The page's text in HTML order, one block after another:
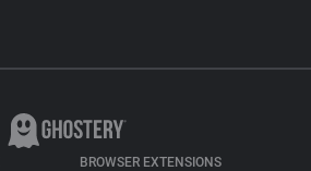
BROWSER EXTENSIONS